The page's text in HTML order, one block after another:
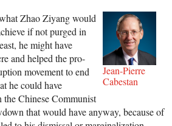
Jean-Pierre
Cabestan
Zhao Ziyang would
if not purged in
he might have
and helped the pro-
movement to end
he could have
the Chinese Communist
that would have anyway, because of